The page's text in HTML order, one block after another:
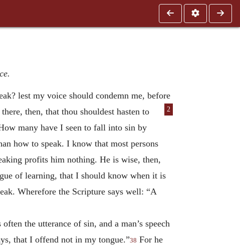
lest my voice should condemn me, before
2
then, that thou shouldest hasten to
many have I seen to fall into sin by
how to speak. I know that most persons
profits him nothing. He is wise, then,
of learning, that I should know when it is
Wherefore the Scripture says well: “A
the utterance of sin, and a man’s speech
that I offend not in my tongue.”38 For he